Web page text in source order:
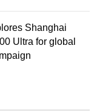
Shanghai
Ultra for global